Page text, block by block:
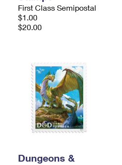
First Class Semipostal
$1.00
$20.00
Dungeons &